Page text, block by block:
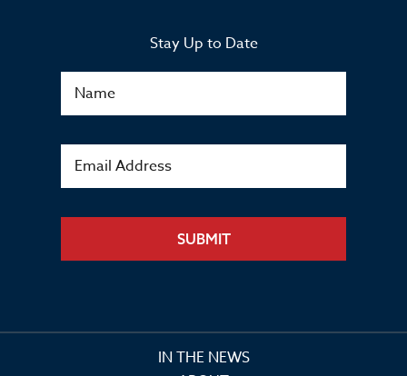
Stay Up to Date
SUBMIT
IN THE NEWS